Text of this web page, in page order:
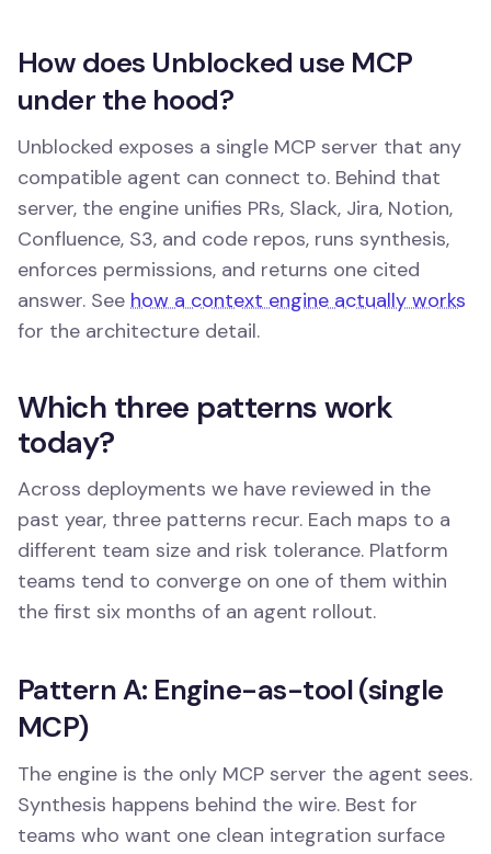
How does Unblocked use MCP
under the hood?
Unblocked exposes a single MCP server that any
compatible agent can connect to. Behind that
server, the engine unifies PRs, Slack, Jira, Notion,
Confluence, S3, and code repos, runs synthesis,
enforces permissions, and returns one cited
answer. See how a context engine actually works
for the architecture detail.
Which three patterns work
today?
Across deployments we have reviewed in the
past year, three patterns recur. Each maps to a
different team size and risk tolerance. Platform
teams tend to converge on one of them within
the first six months of an agent rollout.
Pattern A: Engine-as-tool (single
MCP)
The engine is the only MCP server the agent sees.
Synthesis happens behind the wire. Best for
teams who want one clean integration surface